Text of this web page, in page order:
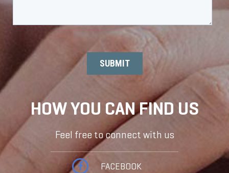
HOW YOU CAN FIND US
Feel free to connect with us
FACEBOOK